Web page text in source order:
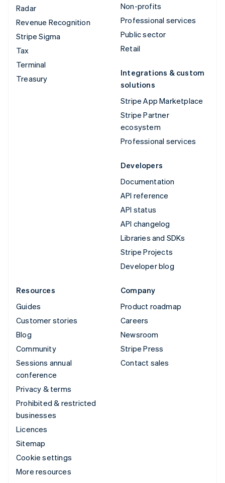
Radar
Revenue Recognition
Stripe Sigma
Tax
Terminal
Treasury
Non-profits
Professional services
Public sector
Retail
Integrations & custom
solutions
Stripe App Marketplace
Stripe Partner
ecosystem
Professional services
Developers
Documentation
API reference
API status
API changelog
Libraries and SDKs
Stripe Projects
Developer blog
Resources
Guides
Customer stories
Blog
Community
Sessions annual
conference
Privacy & terms
Prohibited & restricted
businesses
Licences
Sitemap
Cookie settings
More resources
Company
Product roadmap
Careers
Newsroom
Stripe Press
Contact sales